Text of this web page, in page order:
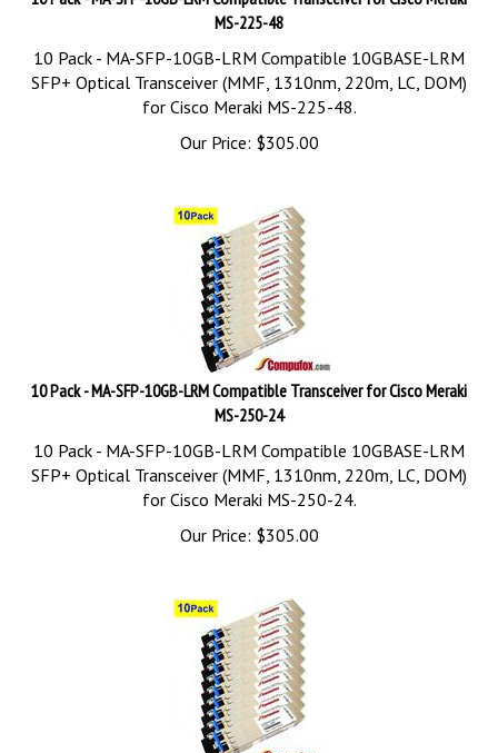
MS-225-48
10 Pack - MA-SFP-10GB-LRM Compatible 10GBASE-LRM
SFP+ Optical Transceiver (MMF, 1310nm, 220m, LC, DOM)
for Cisco Meraki MS-225-48.
Our Price:
$305.00
10 Pack - MA-SFP-10GB-LRM Compatible Transceiver for Cisco Meraki
MS-250-24
10 Pack - MA-SFP-10GB-LRM Compatible 10GBASE-LRM
SFP+ Optical Transceiver (MMF, 1310nm, 220m, LC, DOM)
for Cisco Meraki MS-250-24.
Our Price:
$305.00